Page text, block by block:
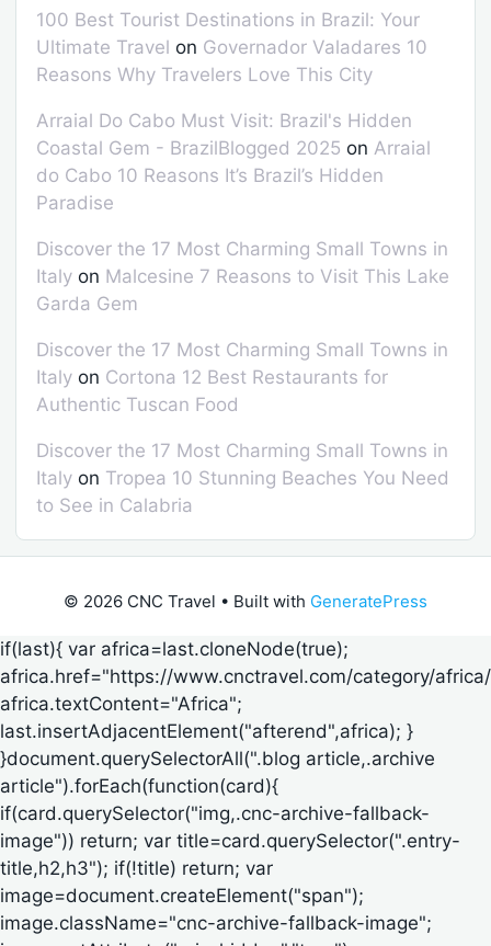
100 Best Tourist Destinations in Brazil: Your
Ultimate Travel on Governador Valadares 10
Reasons Why Travelers Love This City
Arraial Do Cabo Must Visit: Brazil's Hidden
Coastal Gem - BrazilBlogged 2025 on Arraial
do Cabo 10 Reasons It’s Brazil’s Hidden
Paradise
Discover the 17 Most Charming Small Towns in
Italy on Malcesine 7 Reasons to Visit This Lake
Garda Gem
Discover the 17 Most Charming Small Towns in
Italy on Cortona 12 Best Restaurants for
Authentic Tuscan Food
Discover the 17 Most Charming Small Towns in
Italy on Tropea 10 Stunning Beaches You Need
to See in Calabria
© 2026 CNC Travel • Built with GeneratePress
if(last){ var africa=last.cloneNode(true);
africa.href="https://www.cnctravel.com/category/
africa.textContent="Africa";
last.insertAdjacentElement("afterend",africa); }
}document.querySelectorAll(".blog article,.archive
article").forEach(function(card){
if(card.querySelector("img,.cnc-archive-fallback-
image")) return; var title=card.querySelector(".entry-
title,h2,h3"); if(!title) return; var
image=document.createElement("span");
image.className="cnc-archive-fallback-image";